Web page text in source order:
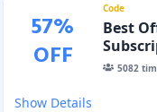
57%
OFF
Code
Best
5082
Show Details